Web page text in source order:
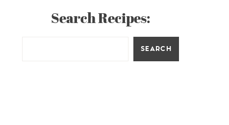
Search Recipes:
SEARCH